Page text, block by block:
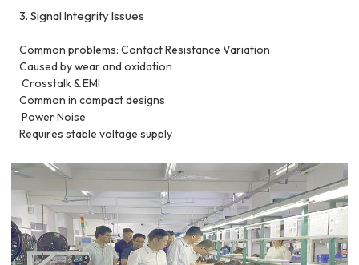
3. Signal Integrity Issues
Common problems: Contact Resistance Variation
Caused by wear and oxidation
Crosstalk & EMI
Common in compact designs
Power Noise
Requires stable voltage supply